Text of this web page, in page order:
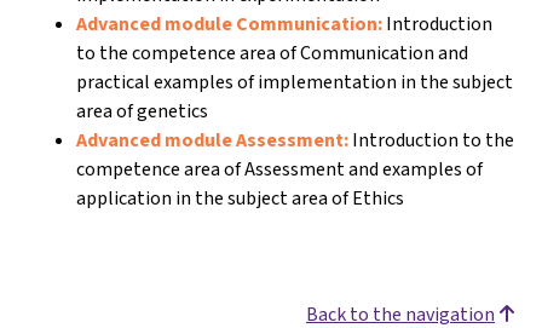
Advanced module Communication:Introduction
to the competence area of Communication and
practical examples of implementation in the subject
area of genetics
Advanced module Assessment:Introduction to the
competence area of Assessment and examples of
application in the subject area of Ethics
Back to the navigation